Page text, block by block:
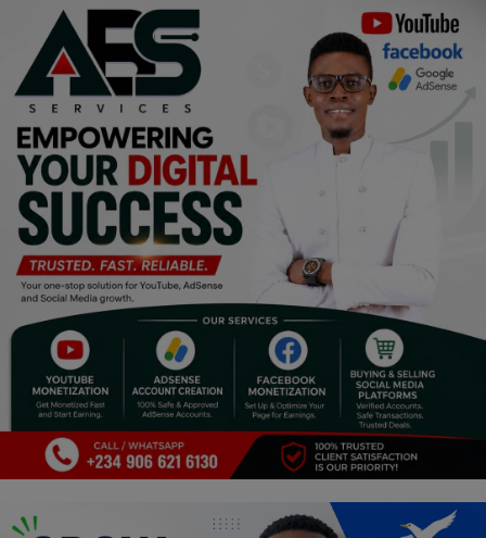
Agriculture
Culture
Food & Nutritions
Pets & Animals
Religion
Sports
Events & Socials
Career
Art
Properties/Real Estates
Celebrities